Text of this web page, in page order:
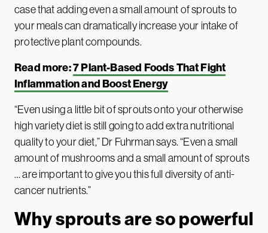
case that adding even a small amount of sprouts to
your meals can dramatically increase your intake of
protective plant compounds.
Read more:7 Plant-Based Foods That Fight
Inflammation and Boost Energy
“Even using a little bit of sprouts onto your otherwise
high variety diet is still going to add extra nutritional
quality to your diet,” Dr Fuhrman says. “Even a small
amount of mushrooms and a small amount of sprouts
… are important to give you this full diversity of anti-
cancer nutrients.”
Why sprouts are so powerful